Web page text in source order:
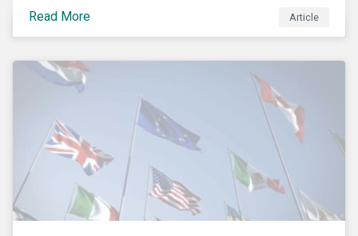
Fake news spreads faster and more easily than the
virus and is just as dangerous.”[i]
Read More Article